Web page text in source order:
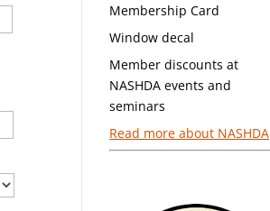
Membership Card
Window decal
Member discounts at
NASHDA events and
seminars
Read more about NASHDA